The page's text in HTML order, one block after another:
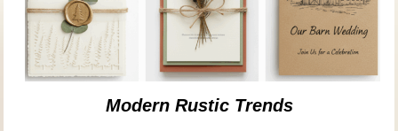
Modern Rustic Trends